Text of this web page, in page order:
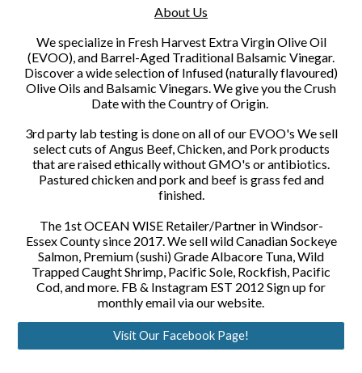
About Us
We specialize in Fresh Harvest Extra Virgin Olive Oil
(EVOO), and Barrel-Aged Traditional Balsamic Vinegar.
Discover a wide selection of Infused (naturally flavoured)
Olive Oils and Balsamic Vinegars. We give you the Crush
Date with the Country of Origin.
3rd party lab testing is done on all of our EVOO's We sell
select cuts of Angus Beef, Chicken, and Pork products
that are raised ethically without GMO's or antibiotics.
Pastured chicken and pork and beef is grass fed and
finished.
The 1st OCEAN WISE Retailer/Partner in Windsor-
Essex County since 2017. We sell wild Canadian Sockeye
Salmon, Premium (sushi) Grade Albacore Tuna, Wild
Trapped Caught Shrimp, Pacific Sole, Rockfish, Pacific
Cod, and more. FB & Instagram EST 2012 Sign up for
monthly email via our website.
Visit Our Facebook Page!